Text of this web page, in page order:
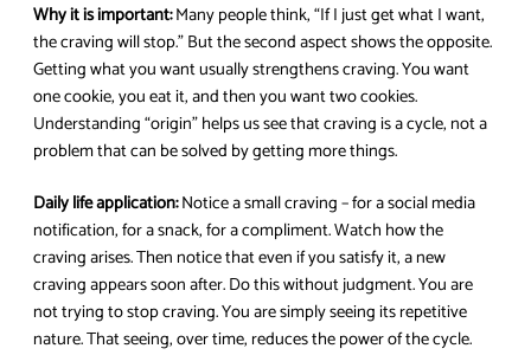
Why it is important:Many people think, “If I just get what I want,
the craving will stop.” But the second aspect shows the opposite.
Getting what you want usually strengthens craving. You want
one cookie, you eat it, and then you want two cookies.
Understanding “origin” helps us see that craving is a cycle, not a
problem that can be solved by getting more things.
Daily life application:Notice a small craving – for a social media
notification, for a snack, for a compliment. Watch how the
craving arises. Then notice that even if you satisfy it, a new
craving appears soon after. Do this without judgment. You are
not trying to stop craving. You are simply seeing its repetitive
nature. That seeing, over time, reduces the power of the cycle.